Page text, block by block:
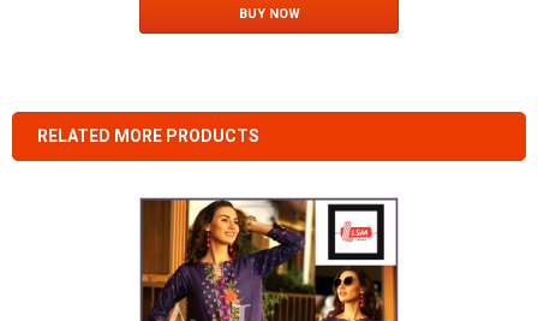
BUY NOW
RELATED MORE PRODUCTS